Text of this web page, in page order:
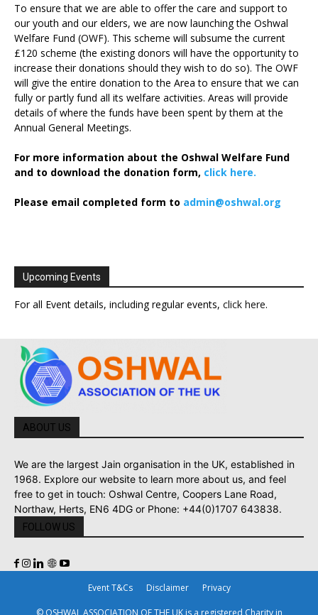
To ensure that we are able to offer the care and support to
our youth and our elders, we are now launching the Oshwal
Welfare Fund (OWF). This scheme will subsume the current
£120 scheme (the existing donors will have the opportunity to
increase their donations should they wish to do so). The OWF
will give the entire donation to the Area to ensure that we can
fully or partly fund all its welfare activities. Areas will provide
details of where the funds have been spent by them at the
Annual General Meetings.
For more information about the Oshwal Welfare Fund
and to download the donation form, click here.
Please email completed form to admin@oshwal.org
Upcoming Events
For all Event details, including regular events, click here.
ABOUT US
We are the largest Jain organisation in the UK, established in
1968. Explore our website to learn more about us, and feel
free to get in touch: Oshwal Centre, Coopers Lane Road,
Northaw, Herts, EN6 4DG or Phone: +44(0)1707 643838.
FOLLOW US
Event T&Cs Disclaimer Privacy
© OSHWAL ASSOCIATION OF THE UK is a registered Charity in